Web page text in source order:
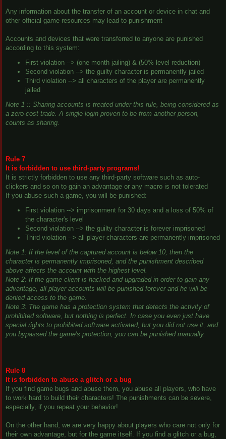
Any information about the transfer of an account or device in chat and
other official game resources may lead to punishment
Accounts and devices that were transferred to anyone are punished
according to this system:
First violation --> (one month jailing) & (50% level reduction)
Second violation --> the guilty character is permanently jailed
Third violation --> all characters of the player are permanently
jailed
Note 1 :: Sharing accounts is treated under this rule, being considered as
a zero-cost trade. A single login proven to be from another person,
counts as sharing.
Rule 7
It is forbidden to use third-party programs!
It is strictly forbidden to use any third-party software such as auto-
clickers and so on to gain an advantage or any macro is not tolerated
If you abuse such a game, you will be punished:
First violation --> imprisonment for 30 days and a loss of 50% of
the character's level
Second violation --> the guilty character is forever imprisoned
Third violation --> all player characters are permanently imprisoned
Note 1: If the level of the captured account is below 10, then the
character is permanently imprisoned, and the punishment described
above affects the account with the highest level.
Note 2: If the game client is hacked and upgraded in order to gain any
advantage, all player accounts will be punished forever and he will be
denied access to the game.
Note 3: The game has a protection system that detects the activity of
prohibited software, but nothing is perfect. In case you even just have
special rights to prohibited software activated, but you did not use it, and
you bypassed the game's protection, you can be punished manually.
Rule 8
It is forbidden to abuse a glitch or a bug
If you find game bugs and abuse them, you abuse all players, who have
to work hard to build their characters! The punishments can be severe,
especially, if you repeat your behavior!
On the other hand, we are very happy about players who care not only for
their own advantage, but for the game itself. If you find a glitch or a bug,